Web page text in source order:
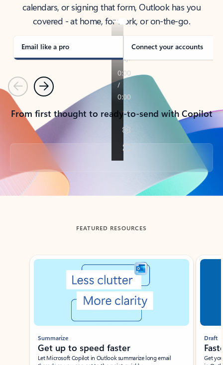
calendars, or signing that form, Outlook has you
covered - at home, for work, or on-the-go.
Email like a pro Connect your accounts
PreviousNext
From first thought to ready-to-send with Copilot
Back to tabs
FEATURED RESOURCES
Showing slide 1 of 3
Summarize
Get up to speed faster ​
Let Microsoft Copilot in Outlook summarize long email
Draft
Get